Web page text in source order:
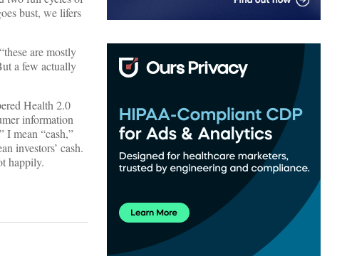
bust, we lifers
are mostly
a few actually
Health 2.0
information
I mean “cash,”
investors’ cash.
happily.